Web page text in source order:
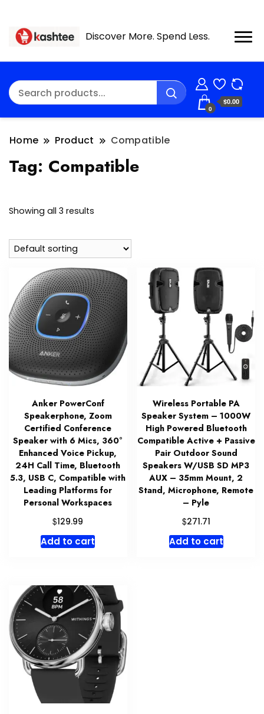
Discover More. Spend Less.
0
$0.00
Home Product Compatible
Tag: Compatible
Showing all 3 results
Anker PowerConf
Speakerphone, Zoom
Certified Conference
Speaker with 6 Mics, 360°
Enhanced Voice Pickup,
24H Call Time, Bluetooth
5.3, USB C, Compatible with
Leading Platforms for
Personal Workspaces
$129.99
Add to cart
Wireless Portable PA
Speaker System – 1000W
High Powered Bluetooth
Compatible Active + Passive
Pair Outdoor Sound
Speakers W/USB SD MP3
AUX – 35mm Mount, 2
Stand, Microphone, Remote
– Pyle
$271.71
Add to cart